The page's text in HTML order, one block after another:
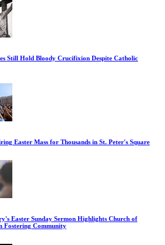
Still Hold Bloody Crucifixion Despite Catholic
Easter Mass for Thousands in St. Peter's Square
Easter Sunday Sermon Highlights Church of
Fostering Community